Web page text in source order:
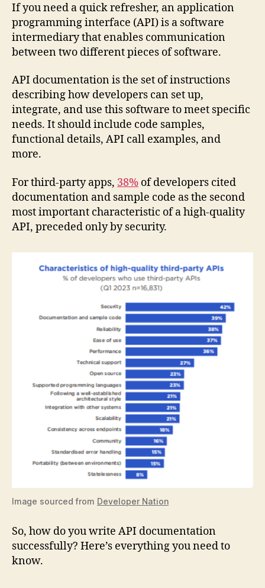
If you need a quick refresher, an application
programming interface (API) is a software
intermediary that enables communication
between two different pieces of software.
API documentation is the set of instructions
describing how developers can set up,
integrate, and use this software to meet specific
needs. It should include code samples,
functional details, API call examples, and
more.
For third-party apps, 38% of developers cited
documentation and sample code as the second
most important characteristic of a high-quality
API, preceded only by security.
Image sourced from Developer Nation
So, how do you write API documentation
successfully? Here’s everything you need to
know.